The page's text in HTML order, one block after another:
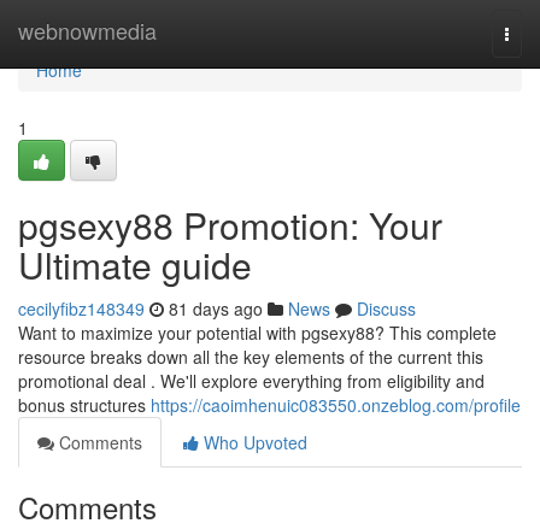
webnowmedia
Home
Home
1
pgsexy88 Promotion: Your
Ultimate guide
cecilyfibz148349 81 days ago News
Discuss
Want to maximize your potential with pgsexy88? This complete
resource breaks down all the key elements of the current this
promotional deal . We'll explore everything from eligibility and
bonus structures https://caoimhenuic083550.onzeblog.com/profile
Comments
Who Upvoted
Comments